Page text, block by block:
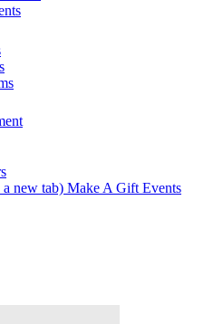
a new tab) Make A Gift Events